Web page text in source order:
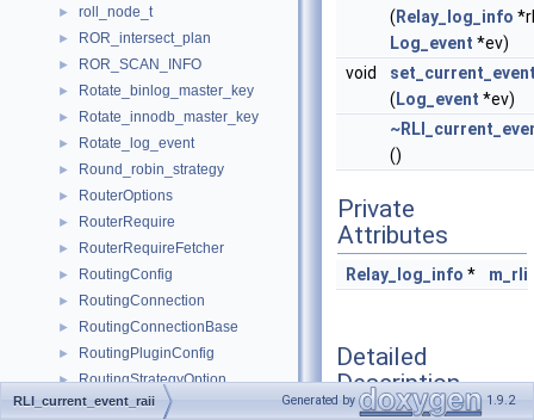
► roll_node_t
► ROR_intersect_plan
► ROR_SCAN_INFO
► Rotate_binlog_master_key
► Rotate_innodb_master_key
► Rotate_log_event
► Round_robin_strategy
► RouterOptions
► RouterRequire
► RouterRequireFetcher
► RoutingConfig
► RoutingConnection
► RoutingConnectionBase
► RoutingPluginConfig
► RoutingStrategyOption
► Row
( Relay_log_info
Log_event *ev)
void
( Log_event *ev)
()
Private
Attributes
Relay_log_info * m_rli
Detailed
Description
RLI_current_event_raii Generated by 1.9.2